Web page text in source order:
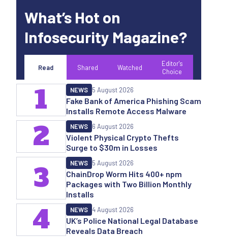
What’s Hot on
Infosecurity Magazine?
Read Shared Watched
Editor's
Choice
Fake Bank of America Phishing Scam
Installs Remote Access Malware
NEWS 5 August 2026
1
Violent Physical Crypto Thefts
Surge to $30m in Losses
NEWS 6 August 2026
2
ChainDrop Worm Hits 400+ npm
Packages with Two Billion Monthly
Installs
NEWS 5 August 2026
3
UK’s Police National Legal Database
Reveals Data Breach
NEWS 4 August 2026
4